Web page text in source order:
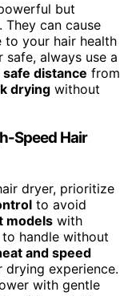
but
can cause
to your hair health
always use a
safe distance from
drying without
Speed Hair
dryer, prioritize
to avoid
models with
handle without
and speed
drying experience.
with gentle